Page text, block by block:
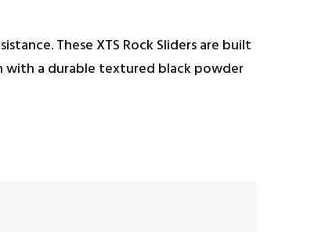
These XTS Rock Sliders are built
with a durable textured black powder